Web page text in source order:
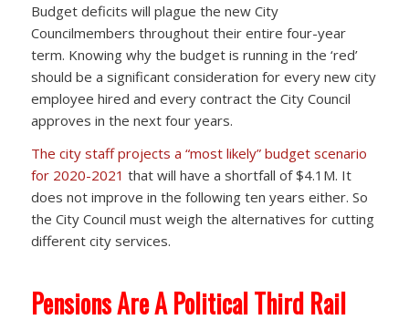
Budget deficits will plague the new City
Councilmembers throughout their entire four-year
term. Knowing why the budget is running in the ‘red’
should be a significant consideration for every new city
employee hired and every contract the City Council
approves in the next four years.
The city staff projects a “most likely” budget scenario
for 2020-2021 that will have a shortfall of $4.1M. It
does not improve in the following ten years either. So
the City Council must weigh the alternatives for cutting
different city services.
Pensions Are A Political Third Rail